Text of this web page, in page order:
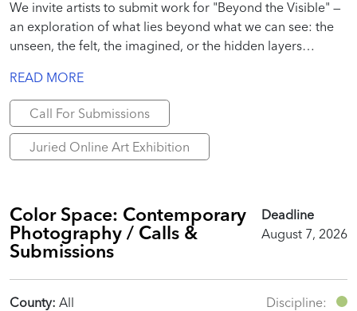
We invite artists to submit work for "Beyond the Visible" —
an exploration of what lies beyond what we can see: the
unseen, the felt, the imagined, or the hidden layers
READ MORE
Call For Submissions
Juried Online Art Exhibition
Color Space: Contemporary
Photography / Calls &
Submissions
Deadline
August 7, 2026
County: All
Discipline: